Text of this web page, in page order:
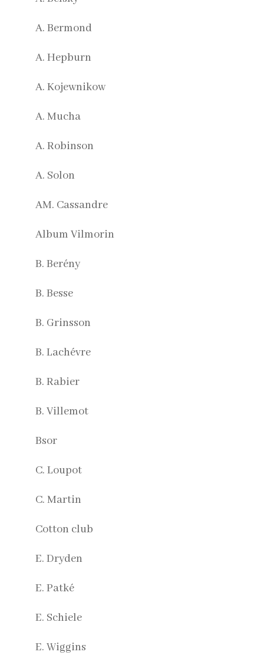
A. Bermond
A. Hepburn
A. Kojewnikow
A. Mucha
A. Robinson
A. Solon
AM. Cassandre
Album Vilmorin
B. Berény
B. Besse
B. Grinsson
B. Lachévre
B. Rabier
B. Villemot
Bsor
C. Loupot
C. Martin
Cotton club
E. Dryden
E. Patké
E. Schiele
E. Wiggins